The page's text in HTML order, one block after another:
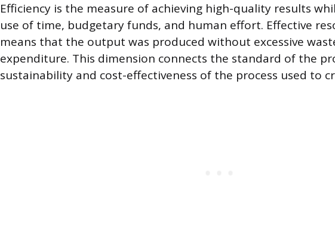
Efficiency is the measure of achieving high-quality results
use of time, budgetary funds, and human effort. Effective
means that the output was produced without excessive
expenditure. This dimension connects the standard of the
sustainability and cost-effectiveness of the process used to